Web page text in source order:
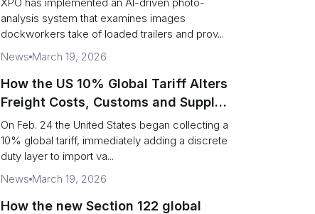
analysis system that examines images
dockworkers take of loaded trailers and prov...
News March 19, 2026
How the US 10% Global Tariff Alters
Freight Costs, Customs and Supply
Chains
On Feb. 24 the United States began collecting a
10% global tariff, immediately adding a discrete
duty layer to import va...
News March 19, 2026
How the new Section 122 global